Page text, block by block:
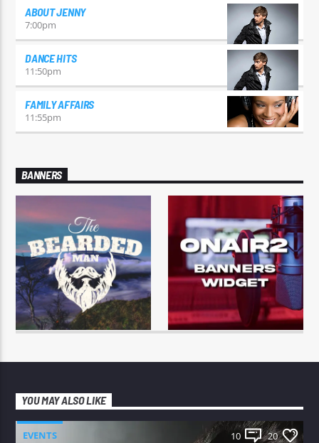
ABOUT JENNY
7:00pm
DANCE HITS
11:50pm
FAMILY AFFAIRS
11:55pm
BANNERS
YOU MAY ALSO LIKE
EVENTS 10 20